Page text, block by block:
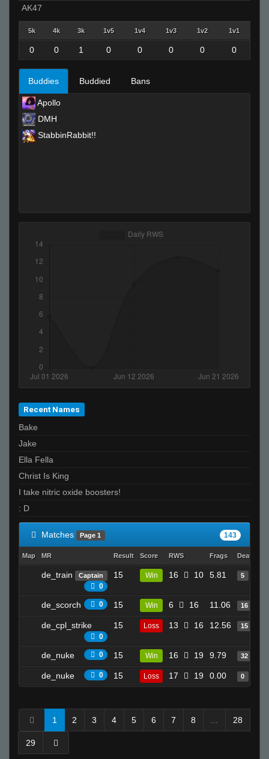
AK47
5k 4k 3k 1v5 1v4 1v3 1v2 1v1
0 0 1 0 0 0 0 0
Buddies Buddied Bans
Apollo
DMH
StabbinRabbit!!
Recent Names
Bake
Jake
Ella Fella
Christ Is King
I take nitric oxide boosters!
: D
Matches Page 1 143
Map MR Result Score RWS Frags Deaths
de_train Captain
0
15 Win 16 10 5.81 5
de_scorch 0 15 Win 6 16 11.06 16
de_cpl_strike
0
15 Loss 13 16 12.56 15
de_nuke 0 15 Win 16 19 9.79 32
de_nuke 0 15 Loss 17 19 0.00 0
1 2 3 4 5 6 7 8 28
29